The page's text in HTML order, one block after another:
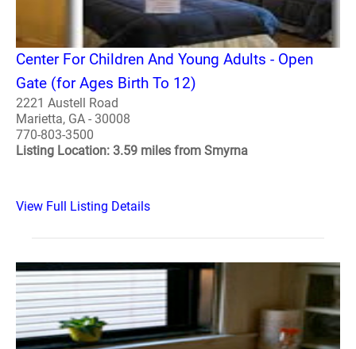
Center For Children And Young Adults - Open
Gate (for Ages Birth To 12)
2221 Austell Road
Marietta, GA - 30008
770-803-3500
Listing Location: 3.59 miles from Smyrna
View Full Listing Details